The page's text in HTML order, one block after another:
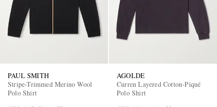
PAUL SMITH
Stripe-Trimmed Merino Wool
Polo Shirt
AGOLDE
Curren Layered Cotton-Piqué
Polo Shirt